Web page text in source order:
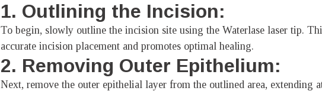
1. Outlining the Incision:
To begin, slowly outline the incision site using the Waterlase laser tip.
accurate incision placement and promotes optimal healing.
2. Removing Outer Epithelium:
Next, remove the outer epithelial layer from the outlined area, extending